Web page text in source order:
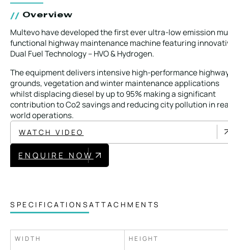
EQUIPMENT
MAINTENANCE
Local Roads
Strategic Network
Service & Maintenance
Our Brands
Case Studies
Overview
Multevo have developed the first ever ultra-low emission
functional highway maintenance machine featuring
Dual Fuel Technology – HVO & Hydrogen.
The equipment delivers intensive high-performance
grounds, vegetation and winter maintenance applications
whilst displacing diesel by up to 95% making a significant
contribution to Co2 savings and reducing city pollution in
world operations.
WATCH VIDEO
ENQUIRE NOW
SPECIFICATIONSATTACHMENTS
WIDTH HEIGHT